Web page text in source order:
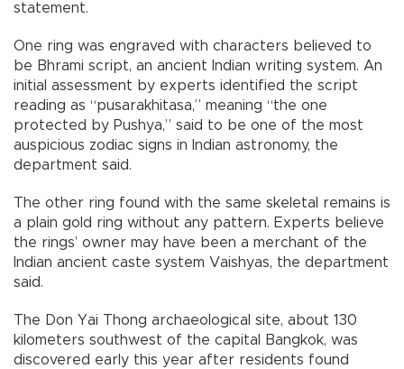
statement.
One ring was engraved with characters believed to
be Bhrami script, an ancient Indian writing system. An
initial assessment by experts identified the script
reading as “pusarakhitasa,” meaning “the one
protected by Pushya,” said to be one of the most
auspicious zodiac signs in Indian astronomy, the
department said.
The other ring found with the same skeletal remains is
a plain gold ring without any pattern. Experts believe
the rings’ owner may have been a merchant of the
Indian ancient caste system Vaishyas, the department
said.
The Don Yai Thong archaeological site, about 130
kilometers southwest of the capital Bangkok, was
discovered early this year after residents found